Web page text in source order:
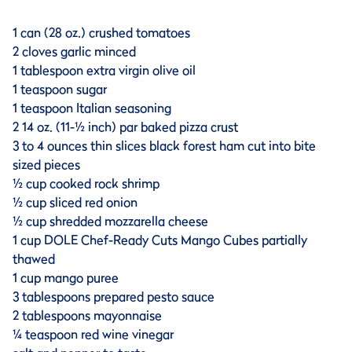
1 can (28 oz.) crushed tomatoes
2 cloves garlic minced
1 tablespoon extra virgin olive oil
1 teaspoon sugar
1 teaspoon Italian seasoning
2 14 oz. (11-½ inch) par baked pizza crust
3 to 4 ounces thin slices black forest ham cut into bite
sized pieces
½ cup cooked rock shrimp
½ cup sliced red onion
½ cup shredded mozzarella cheese
1 cup DOLE Chef-Ready Cuts Mango Cubes partially
thawed
1 cup mango puree
3 tablespoons prepared pesto sauce
2 tablespoons mayonnaise
¼ teaspoon red wine vinegar